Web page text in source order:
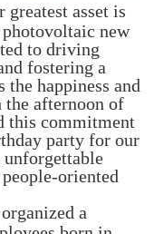
greatest asset is
new
to driving
fostering a
happiness and
the afternoon of
this commitment
party for our
unforgettable
oriented
organized a